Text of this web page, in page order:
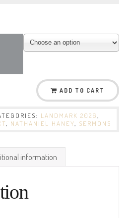
ADD TO CART
LANDMARK 2026
NATHANIEL HANEY SERMONS
information